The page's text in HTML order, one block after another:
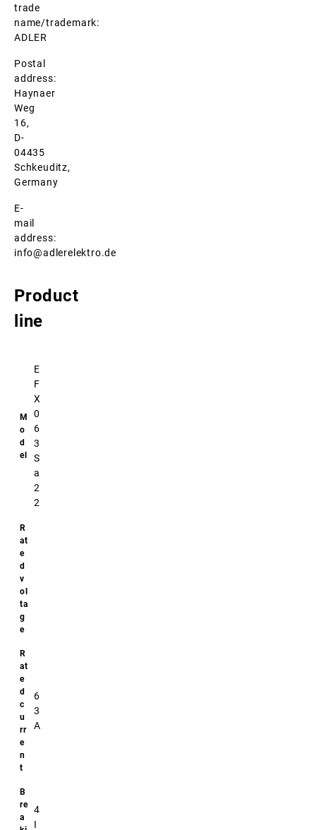
trade
name/trademark:
ADLER
Postal
address:
Haynaer
Weg
16,
D-
04435
Schkeuditz,
Germany
E-
mail
address:
info@adlerelektro.de
Product
line
E
F
X
0
6
3
S
a
2
2
6
3
A
4
I